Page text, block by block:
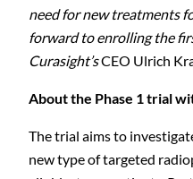
need for new treatments
forward to enrolling the
Curasight’sCEO Ulrich
About the Phase 1 trial
The trial aims to
new type of targeted